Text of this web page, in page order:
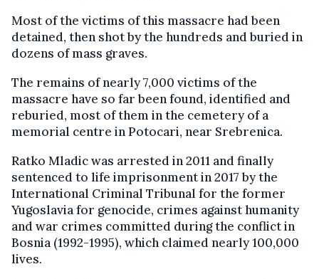
Most of the victims of this massacre had been
detained, then shot by the hundreds and buried in
dozens of mass graves.
The remains of nearly 7,000 victims of the
massacre have so far been found, identified and
reburied, most of them in the cemetery of a
memorial centre in Potocari, near Srebrenica.
Ratko Mladic was arrested in 2011 and finally
sentenced to life imprisonment in 2017 by the
International Criminal Tribunal for the former
Yugoslavia for genocide, crimes against humanity
and war crimes committed during the conflict in
Bosnia (1992-1995), which claimed nearly 100,000
lives.